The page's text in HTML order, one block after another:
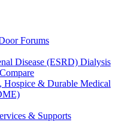
Forums
Disease (ESRD) Dialysis
Hospice & Durable Medical
& Supports